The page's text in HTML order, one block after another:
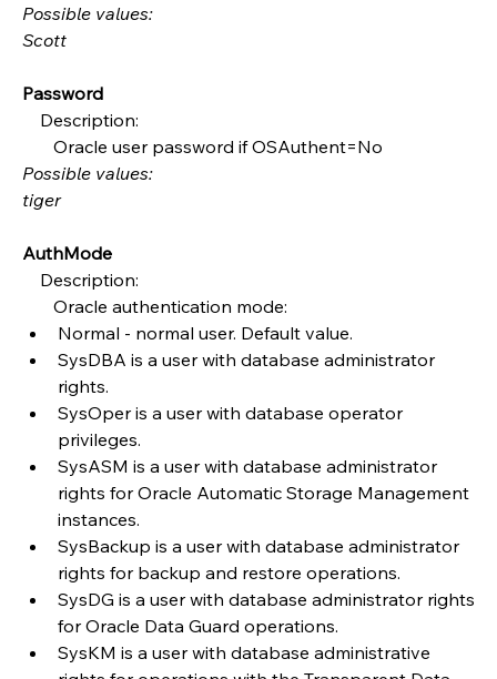
Possible values:
Scott
Password
    Description:
       Oracle user password if OSAuthent=No
Possible values:
tiger
AuthMode
    Description:
       Oracle authentication mode:
Normal - normal user. Default value.
SysDBA is a user with database administrator
rights.
SysOper is a user with database operator
privileges.
SysASM is a user with database administrator
rights for Oracle Automatic Storage Management
instances.
SysBackup is a user with database administrator
rights for backup and restore operations.
SysDG is a user with database administrator rights
for Oracle Data Guard operations.
SysKM is a user with database administrative